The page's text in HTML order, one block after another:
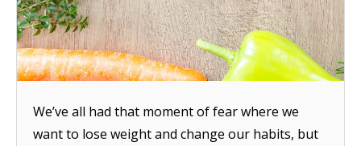
We’ve all had that moment of fear where we
want to lose weight and change our habits, but